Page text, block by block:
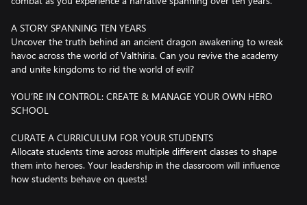
A STORY SPANNING TEN YEARS
Uncover the truth behind an ancient dragon awakening to wreak
havoc across the world of Valthiria. Can you revive the academy
and unite kingdoms to rid the world of evil?
YOU’RE IN CONTROL: CREATE & MANAGE YOUR OWN HERO
SCHOOL
CURATE A CURRICULUM FOR YOUR STUDENTS
Allocate students time across multiple different classes to shape
them into heroes. Your leadership in the classroom will influence
how students behave on quests!